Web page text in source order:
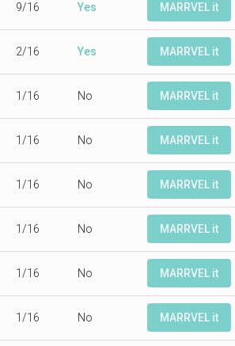
9/16 Yes MARRVEL it
2/16 Yes MARRVEL it
1/16 No MARRVEL it
1/16 No MARRVEL it
1/16 No MARRVEL it
1/16 No MARRVEL it
1/16 No MARRVEL it
1/16 No MARRVEL it